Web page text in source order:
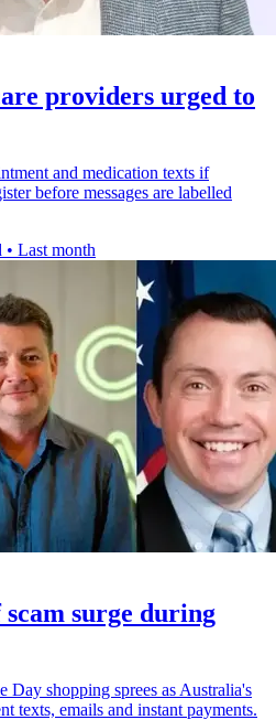
providers urged to
and medication texts if
before messages are labelled
• Last month
surge during
Day shopping sprees as Australia's
texts, emails and instant payments.